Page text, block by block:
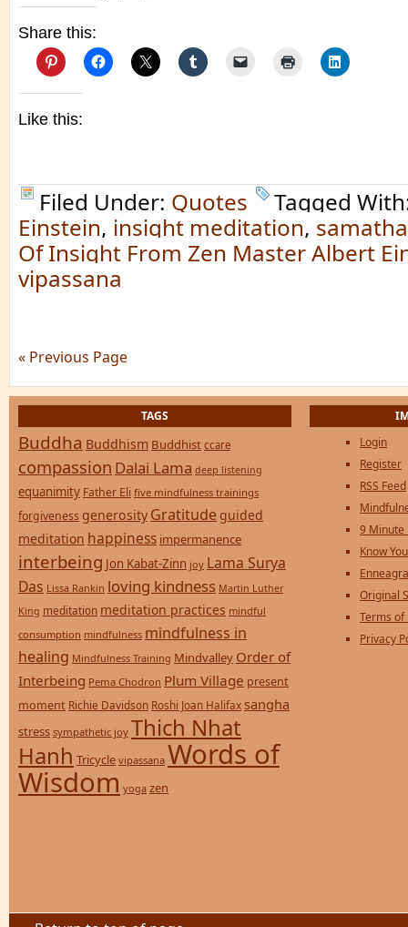
Share this:
Like this:
Filed Under: Quotes
Tagged
Einstein, insight meditation, samatha
Of Insight From Zen Master Albert
vipassana
« Previous Page
TAGS
Buddha Buddhism Buddhist ccare
compassion Dalai Lama deep listening
equanimity Father Eli five mindfulness trainings
forgiveness generosity Gratitude guided
meditation happiness impermanence
interbeing Jon Kabat-Zinn joy Lama Surya
Das Lissa Rankin loving kindness Martin Luther
King meditation meditation practices mindful
consumption mindfulness mindfulness in
healing Mindfulness Training Mindvalley Order of
Interbeing Pema Chodron Plum Village present
moment Richie Davidson Roshi Joan Halifax sangha
stress sympathetic joy Thich Nhat
Hanh Tricycle vipassana Words of
Wisdom yoga zen
Login
Register
RSS Feed
9 Minute
Know
Original
Terms of
Privacy